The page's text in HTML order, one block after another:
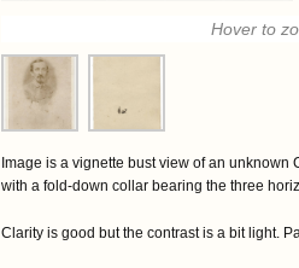
Hover to
Image is a vignette bust view of an
with a fold-down collar bearing the three
Clarity is good but the contrast is a bit light.